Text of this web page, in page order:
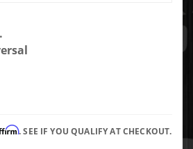
. SEE IF YOU QUALIFY AT CHECKOUT.